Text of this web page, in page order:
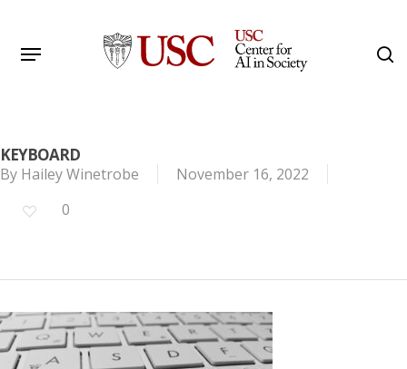
main
Menu
KEYBOARD
By Hailey Winetrobe
November 16, 2022
0